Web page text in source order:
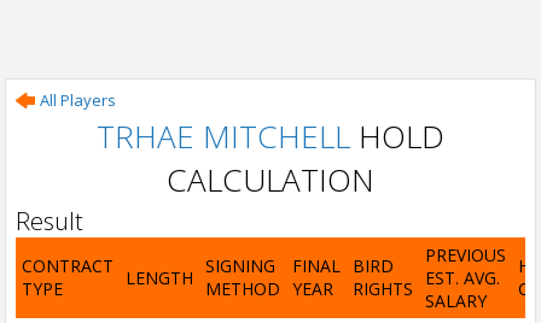
All Players
TRHAE MITCHELL HOLD
CALCULATION
Result
CONTRACT
TYPE
LENGTH
SIGNING
METHOD
FINAL
YEAR
BIRD
RIGHTS
PREVIOUS
EST. AVG.
SALARY